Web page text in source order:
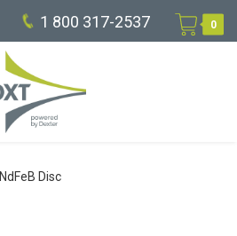
1 800 317-2537 0
NdFeB Disc